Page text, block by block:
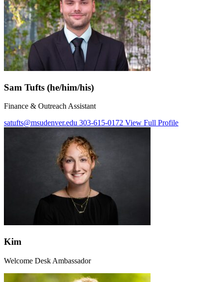
Sam Tufts (he/him/his)
Finance & Outreach Assistant
satufts@msudenver.edu 303-615-0172 View Full Profile
Kim
Welcome Desk Ambassador